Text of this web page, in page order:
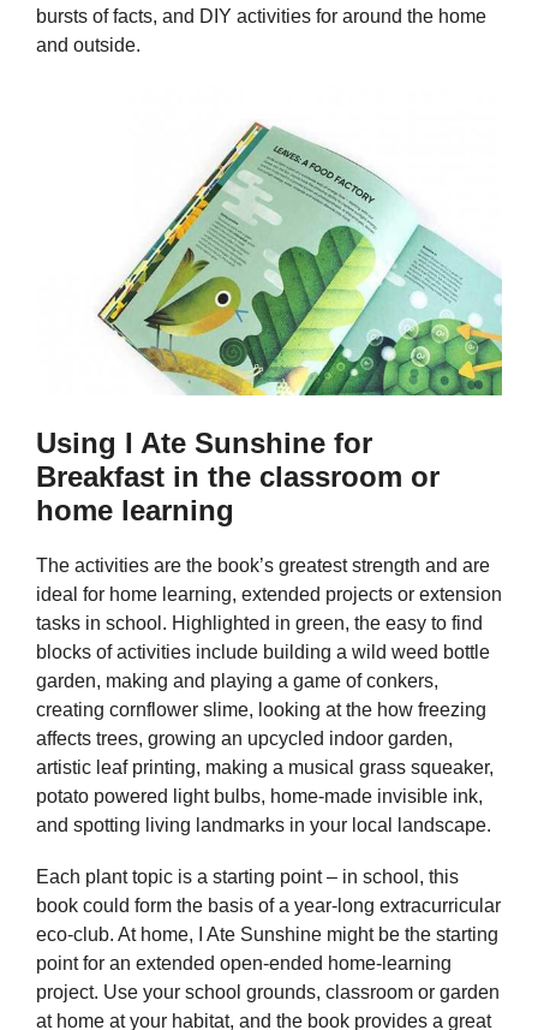
bursts of facts, and DIY activities for around the home
and outside.
Using I Ate Sunshine for
Breakfast in the classroom or
home learning
The activities are the book’s greatest strength and are
ideal for home learning, extended projects or extension
tasks in school. Highlighted in green, the easy to find
blocks of activities include building a wild weed bottle
garden, making and playing a game of conkers,
creating cornflower slime, looking at the how freezing
affects trees, growing an upcycled indoor garden,
artistic leaf printing, making a musical grass squeaker,
potato powered light bulbs, home-made invisible ink,
and spotting living landmarks in your local landscape.
Each plant topic is a starting point – in school, this
book could form the basis of a year-long extracurricular
eco-club. At home, I Ate Sunshine might be the starting
point for an extended open-ended home-learning
project. Use your school grounds, classroom or garden
at home at your habitat, and the book provides a great